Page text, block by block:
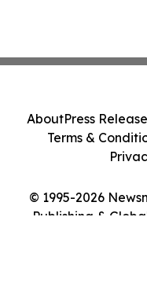
© 1995-2026
Publishing &
AboutPress
Terms &